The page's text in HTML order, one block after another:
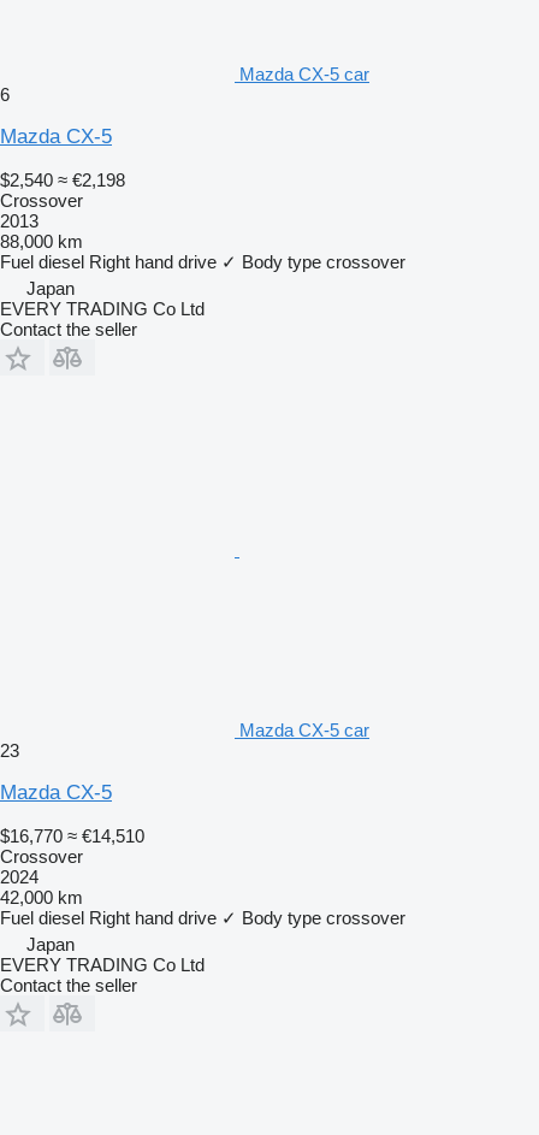
Mazda CX-5 car
6
Mazda CX-5
$2,540 ≈ €2,198
Crossover
2013
88,000 km
Fuel diesel Right hand drive ✓ Body type crossover
Japan
EVERY TRADING Co Ltd
Contact the seller
Mazda CX-5 car
23
Mazda CX-5
$16,770 ≈ €14,510
Crossover
2024
42,000 km
Fuel diesel Right hand drive ✓ Body type crossover
Japan
EVERY TRADING Co Ltd
Contact the seller